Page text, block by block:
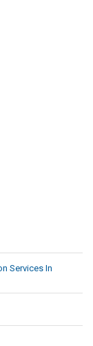
Services In